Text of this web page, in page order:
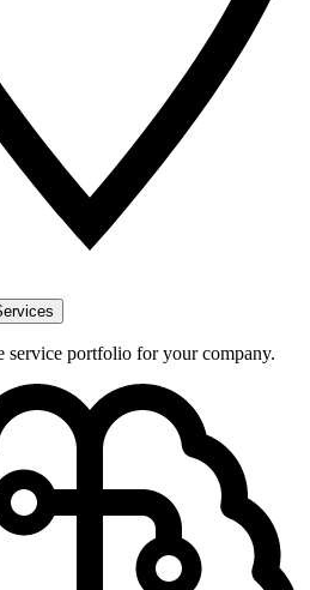
service portfolio for your company.